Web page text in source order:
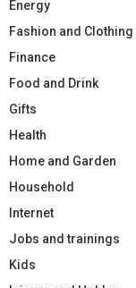
Energy
Fashion and Clothing
Finance
Food and Drink
Gifts
Health
Home and Garden
Household
Internet
Jobs and trainings
Kids